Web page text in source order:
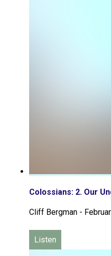
Colossians: 2. Our
Cliff Bergman -
Listen